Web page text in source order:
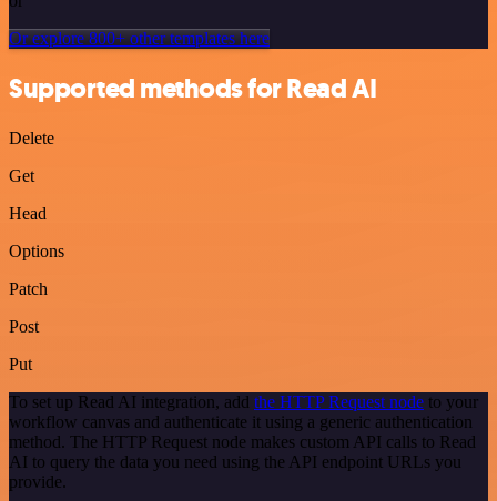
Or explore 800+ other templates here
Supported methods for Read AI
Delete
Get
Head
Options
Patch
Post
Put
To set up Read AI integration, add the HTTP Request node to your
workflow canvas and authenticate it using a generic authentication
method. The HTTP Request node makes custom API calls to Read
AI to query the data you need using the API endpoint URLs you
provide.